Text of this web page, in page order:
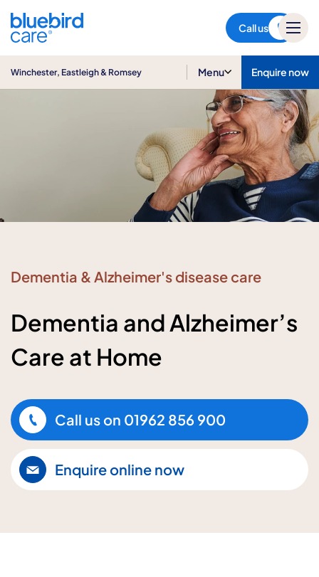
Call us
Romsey
Winchester, Eastleigh & Romsey Menu Enquire now
Dementia & Alzheimer's disease care
Dementia and Alzheimer’s
Care at Home
Call us on 01962 856 900
Enquire online now